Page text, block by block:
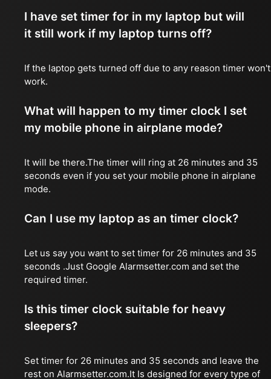
I have set timer for in my laptop but will
it still work if my laptop turns off?
If the laptop gets turned off due to any reason timer won't
work.
What will happen to my timer clock I set
my mobile phone in airplane mode?
It will be there.The timer will ring at 26 minutes and 35
seconds even if you set your mobile phone in airplane
mode.
Can I use my laptop as an timer clock?
Let us say you want to set timer for 26 minutes and 35
seconds .Just Google Alarmsetter.com and set the
required timer.
Is this timer clock suitable for heavy
sleepers?
Set timer for 26 minutes and 35 seconds and leave the
rest on Alarmsetter.com.It Is designed for every type of